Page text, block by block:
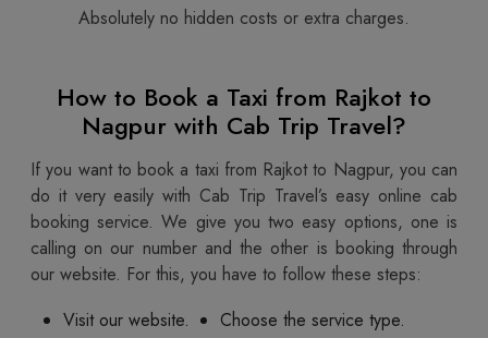
Absolutely no hidden costs or extra charges.
How to Book a Taxi from Rajkot to
Nagpur with Cab Trip Travel?
If you want to book a taxi from Rajkot to Nagpur, you can
do it very easily with Cab Trip Travel’s easy online cab
booking service. We give you two easy options, one is
calling on our number and the other is booking through
our website. For this, you have to follow these steps:
Visit our website.
Choose the service type.